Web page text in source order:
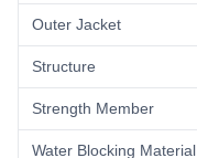
Outer Jacket
Structure
Strength Member
Water Blocking Material